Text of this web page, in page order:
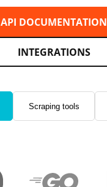
API DOCUMENTATION
INTEGRATIONS
Scraping tools